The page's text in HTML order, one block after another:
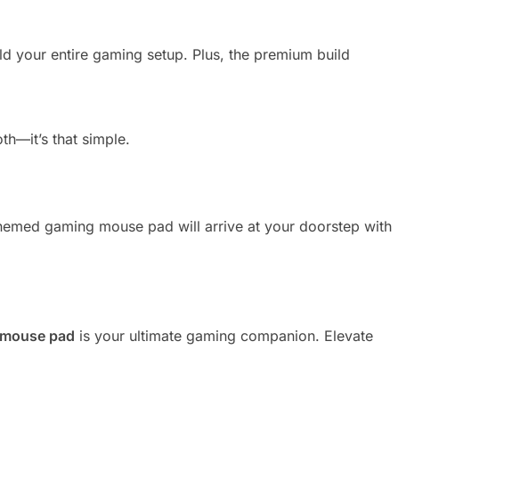
your entire gaming setup. Plus, the premium build
that simple.
gaming mouse pad will arrive at your doorstep with
pad is your ultimate gaming companion. Elevate